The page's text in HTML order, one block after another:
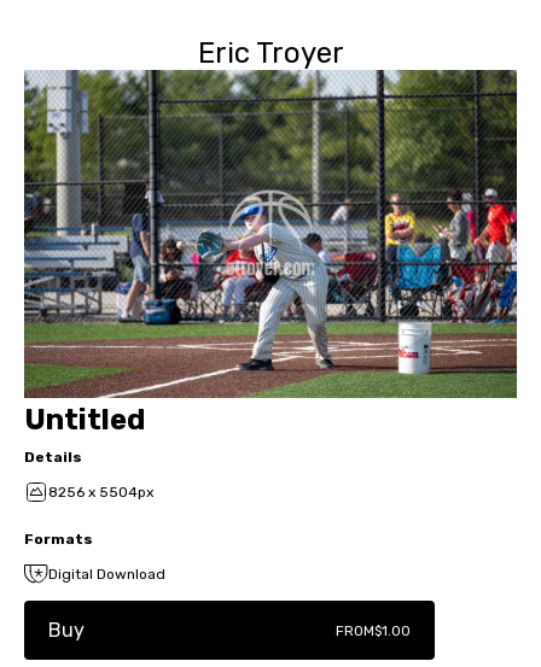
Eric Troyer
Untitled
Details
8256 x 5504px
Formats
Digital Download
Buy FROM$1.00